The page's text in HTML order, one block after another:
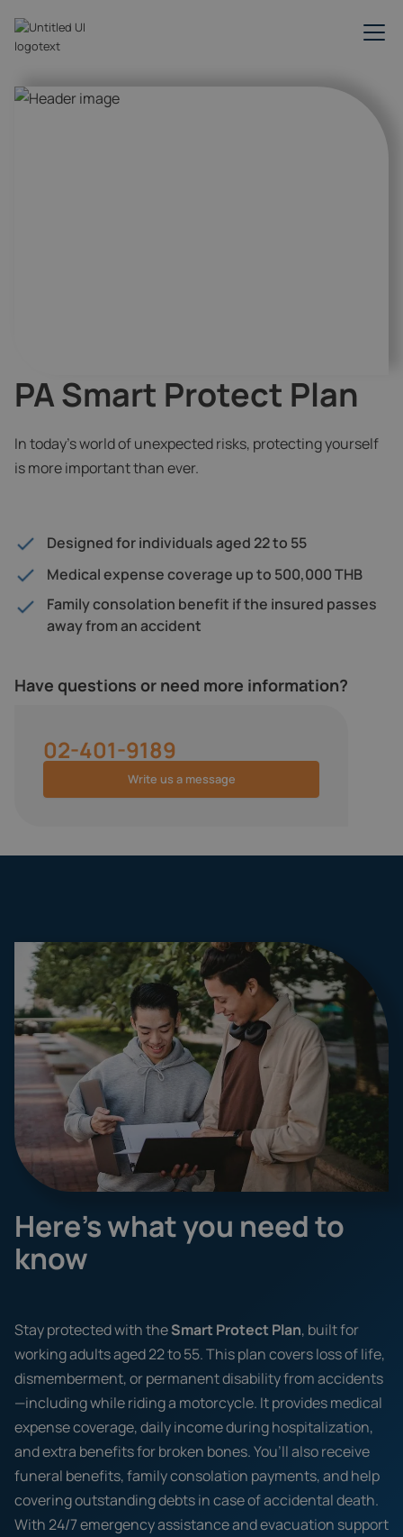
PA Smart Protect Plan
In today’s world of unexpected risks, protecting yourself
is more important than ever.
Designed for individuals aged 22 to 55
Medical expense coverage up to 500,000 THB
Family consolation benefit if the insured passes
away from an accident
Have questions or need more information?
02-401-9189
Write us a message
Here's what you need to
know
Stay protected with theSmart Protect Plan, built for
working adults aged 22 to 55. This plan covers loss of life,
dismemberment, or permanent disability from accidents
—including while riding a motorcycle. It provides medical
expense coverage, daily income during hospitalization,
and extra benefits for broken bones. You’ll also receive
funeral benefits, family consolation payments, and help
covering outstanding debts in case of accidental death.
With 24/7 emergency assistance and evacuation support